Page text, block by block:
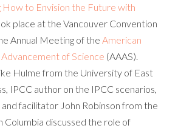
How to Envision the Future with
place at the Vancouver Convention
Annual Meeting of the American
of Science (AAAS).
Hulme from the University of East
IPCC author on the IPCC scenarios,
facilitator John Robinson from the
Columbia discussed the role of